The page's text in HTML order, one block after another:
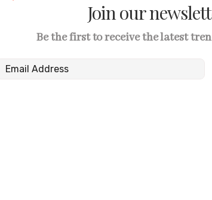
Join our
Be the first to receive the latest